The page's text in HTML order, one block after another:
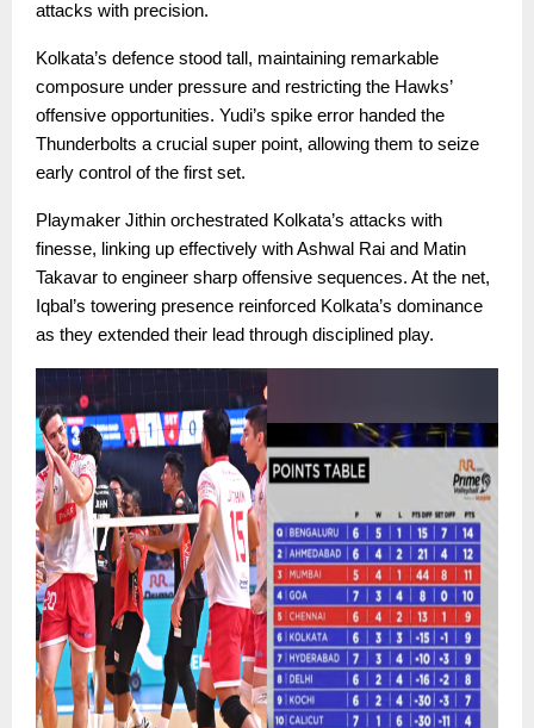
attacks with precision.
Kolkata’s defence stood tall, maintaining remarkable
composure under pressure and restricting the Hawks’
offensive opportunities. Yudi’s spike error handed the
Thunderbolts a crucial super point, allowing them to seize
early control of the first set.
Playmaker Jithin orchestrated Kolkata’s attacks with
finesse, linking up effectively with Ashwal Rai and Matin
Takavar to engineer sharp offensive sequences. At the net,
Iqbal’s towering presence reinforced Kolkata’s dominance
as they extended their lead through disciplined play.